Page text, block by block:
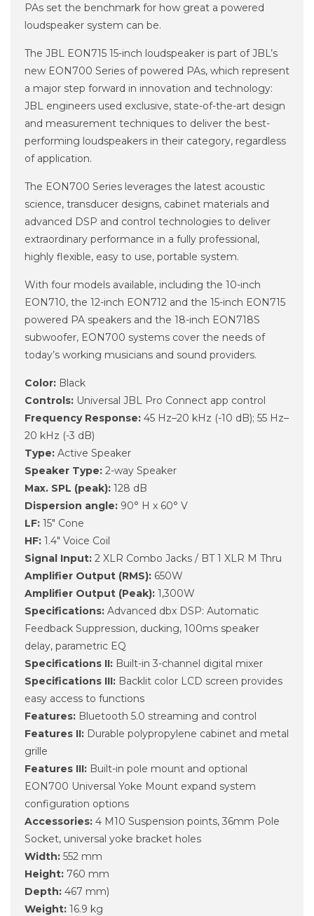
PAs set the benchmark for how great a powered
loudspeaker system can be.
The JBL EON715 15-inch loudspeaker is part of JBL’s
new EON700 Series of powered PAs, which represent
a major step forward in innovation and technology:
JBL engineers used exclusive, state-of-the-art design
and measurement techniques to deliver the best-
performing loudspeakers in their category, regardless
of application.
The EON700 Series leverages the latest acoustic
science, transducer designs, cabinet materials and
advanced DSP and control technologies to deliver
extraordinary performance in a fully professional,
highly flexible, easy to use, portable system.
With four models available, including the 10-inch
EON710, the 12-inch EON712 and the 15-inch EON715
powered PA speakers and the 18-inch EON718S
subwoofer, EON700 systems cover the needs of
today’s working musicians and sound providers.
Color: Black
Controls: Universal JBL Pro Connect app control
Frequency Response: 45 Hz–20 kHz (-10 dB); 55 Hz–
20 kHz (-3 dB)
Type: Active Speaker
Speaker Type: 2-way Speaker
Max. SPL (peak): 128 dB
Dispersion angle: 90° H x 60° V
LF: 15" Cone
HF: 1.4" Voice Coil
Signal Input: 2 XLR Combo Jacks / BT 1 XLR M Thru
Amplifier Output (RMS): 650W
Amplifier Output (Peak): 1,300W
Specifications: Advanced dbx DSP: Automatic
Feedback Suppression, ducking, 100ms speaker
delay, parametric EQ
Specifications II: Built-in 3-channel digital mixer
Specifications III: Backlit color LCD screen provides
easy access to functions
Features: Bluetooth 5.0 streaming and control
Features II: Durable polypropylene cabinet and metal
grille
Features III: Built-in pole mount and optional
EON700 Universal Yoke Mount expand system
configuration options
Accessories: 4 M10 Suspension points, 36mm Pole
Socket, universal yoke bracket holes
Width: 552 mm
Height: 760 mm
Depth: 467 mm)
Weight: 16.9 kg